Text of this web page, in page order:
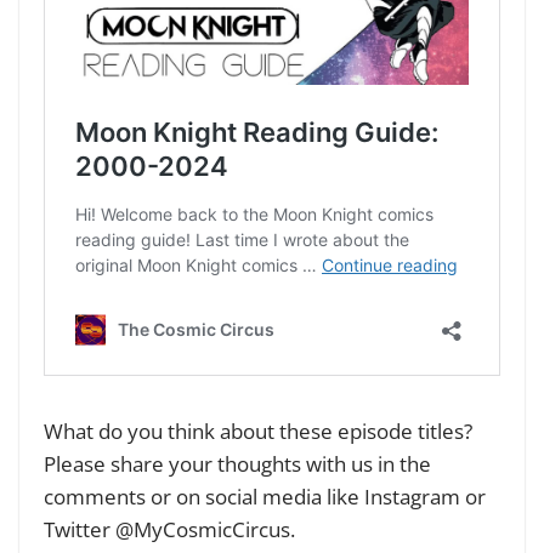
What do you think about these episode titles?
Please share your thoughts with us in the
comments or on social media like Instagram or
Twitter @MyCosmicCircus.